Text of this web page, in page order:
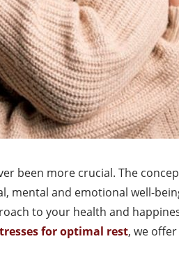
been more crucial. The
mental and emotional well-
to your health and
for optimal rest, we